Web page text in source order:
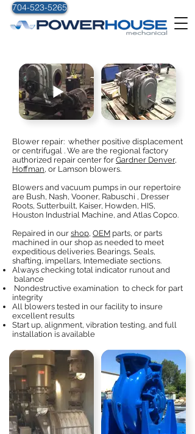
704-523-5265
Blower repair: whether positive displacement
or centrifugal . We are the regional factory
authorized repair center for Gardner Denver,
Hoffman, or Lamson blowers.
Blowers and vacuum pumps in our repertoire
are Bush, Nash, Vooner, Rabuschi , Dresser
Roots, Sutterbuilt, Kaiser, Howden, HIS,
Houston Industrial Machine, and Atlas Copco.
Repaired in our shop, OEM parts, or parts
machined in our shop as needed to meet
expeditious deliveries. Bearings, Seals,
shafting, impellars, Intemediate sections.
Always checking total indicator runout and
balance
Nondestructive examination to check for part
integrity
All blowers tested in our facility to insure
excellent results
Start up, alignment, vibration testing, and full
installation is available